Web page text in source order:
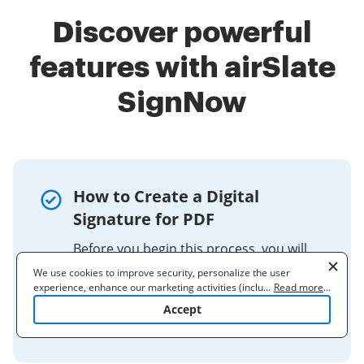
Discover powerful
features with airSlate
SignNow
How to Create a Digital
Signature for PDF
Before you begin this process, you will
need to obtain a digital image (e.g., a
scan) of your signature. Once you've
done that, open the PDF on which you
want ...
We use cookies to improve security, personalize the user
experience, enhance our marketing activities (including
cooperating with our 3rd party partners) and for other business
to learn more. By clicking "Accept"
... Read more...
Accept